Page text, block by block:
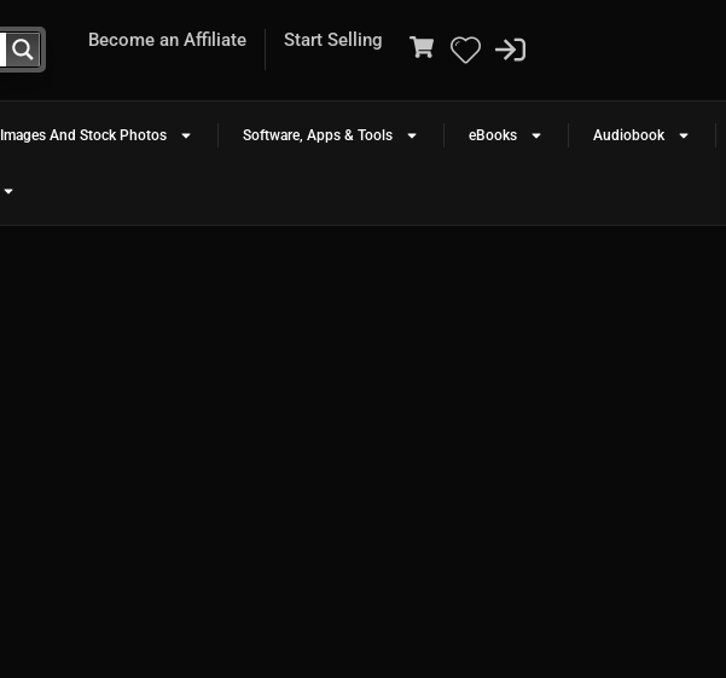
Become an Affiliate Start Selling
Images And Stock Photos Software, Apps & Tools eBooks Audiobook